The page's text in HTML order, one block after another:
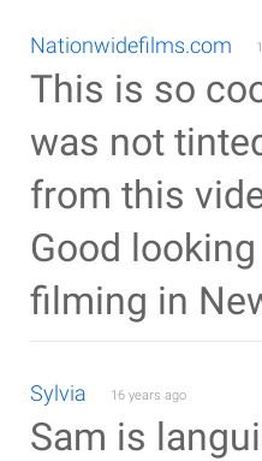
Nationwidefilms.com
This is so
was not
from this
Good
filming in
Sylvia 16 years ago
Sam is